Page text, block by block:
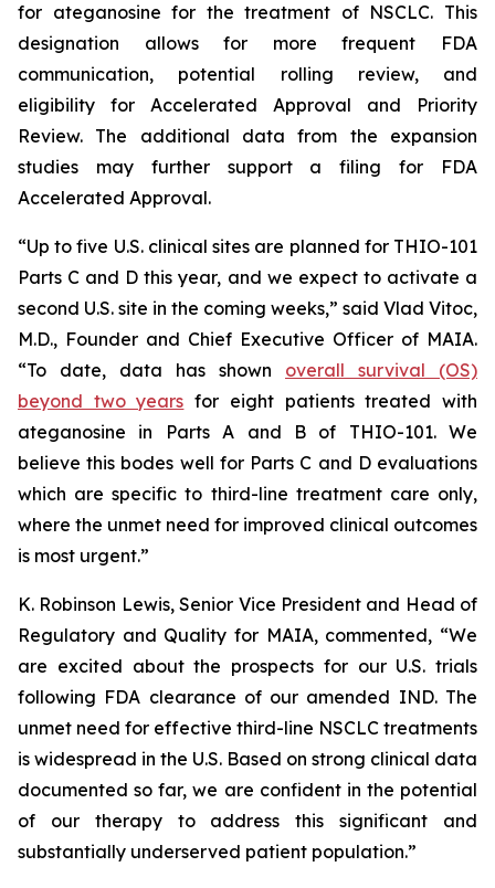
for ateganosine for the treatment of NSCLC. This
designation allows for more frequent FDA
communication, potential rolling review, and
eligibility for Accelerated Approval and Priority
Review. The additional data from the expansion
studies may further support a filing for FDA
Accelerated Approval.
“Up to five U.S. clinical sites are planned for THIO-101
Parts C and D this year, and we expect to activate a
second U.S. site in the coming weeks,” said Vlad Vitoc,
M.D., Founder and Chief Executive Officer of MAIA.
“To date, data has shown overall survival (OS)
beyond two years for eight patients treated with
ateganosine in Parts A and B of THIO-101. We
believe this bodes well for Parts C and D evaluations
which are specific to third-line treatment care only,
where the unmet need for improved clinical outcomes
is most urgent.”
K. Robinson Lewis, Senior Vice President and Head of
Regulatory and Quality for MAIA, commented, “We
are excited about the prospects for our U.S. trials
following FDA clearance of our amended IND. The
unmet need for effective third-line NSCLC treatments
is widespread in the U.S. Based on strong clinical data
documented so far, we are confident in the potential
of our therapy to address this significant and
substantially underserved patient population.”